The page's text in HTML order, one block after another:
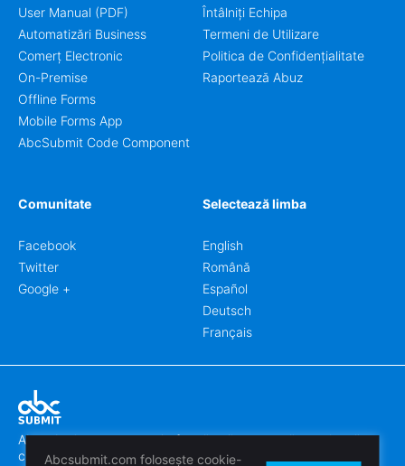
User Manual (PDF)
Automatizări Business
Comerț Electronic
On-Premise
Offline Forms
Mobile Forms App
AbcSubmit Code Component
Întâlniți Echipa
Termeni de Utilizare
Politica de Confidențialitate
Raportează Abuz
Comunitate
Facebook
Twitter
Google +
Selectează limba
English
Română
Español
Deutsch
Français
Abcsubmit.com este o platformă online care vă permite să
creați formulare uimitoare.
Abcsubmit.com folosește cookie-